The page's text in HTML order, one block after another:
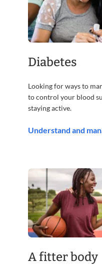
Diabetes
Looking for ways to
to control your blood
staying active.
Understand and
A fitter body